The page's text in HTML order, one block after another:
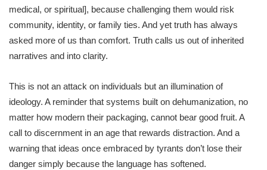
medical, or spiritual], because challenging them would risk
community, identity, or family ties. And yet truth has always
asked more of us than comfort. Truth calls us out of inherited
narratives and into clarity.
This is not an attack on individuals but an illumination of
ideology. A reminder that systems built on dehumanization, no
matter how modern their packaging, cannot bear good fruit. A
call to discernment in an age that rewards distraction. And a
warning that ideas once embraced by tyrants don’t lose their
danger simply because the language has softened.